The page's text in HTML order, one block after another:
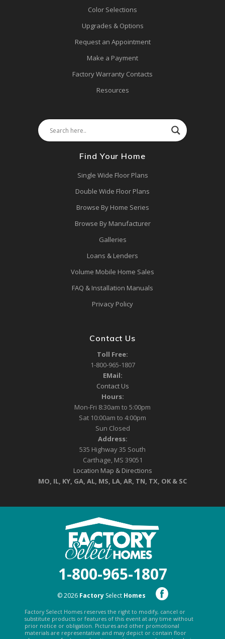
Color Selections
Upgrades & Options
Request an Appointment
Make a Payment
Factory Warranty Contacts
Resources
Find Your Home
Single Wide Floor Plans
Double Wide Floor Plans
Browse By Home Series
Browse By Manufacturer
Galleries
Loans & Lenders
Volume Mobile Home Sales
FAQ & Installation Manuals
Privacy Policy
Contact Us
Toll Free:
1-800-965-1807
EMail:
Contact Us
Hours:
Mon-Fri 8:30am to 5:00pm
Sat 10:00am to 4:00pm
Sun Closed
Address:
535 Highway 35 South
Carthage, MS 39051
Location Map & Directions
MO, IL, KY, GA, AL, MS, LA, AR, TN, TX, OK & SC
1-800-965-1807
© 2026 FactorySelect Homes
Factory Select Homes reserves the right to modify, cancel or
substitute products or features of this event at any time without
prior notice or obligation. Pictures and other promotional
materials are representative and may depict or contain floor